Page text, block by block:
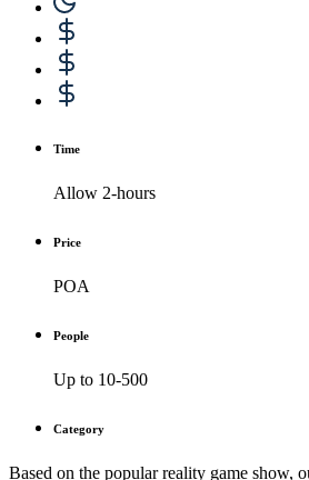
Time
Allow 2-hours
Price
POA
People
Up to 10-500
Category
Based on the popular reality game show,